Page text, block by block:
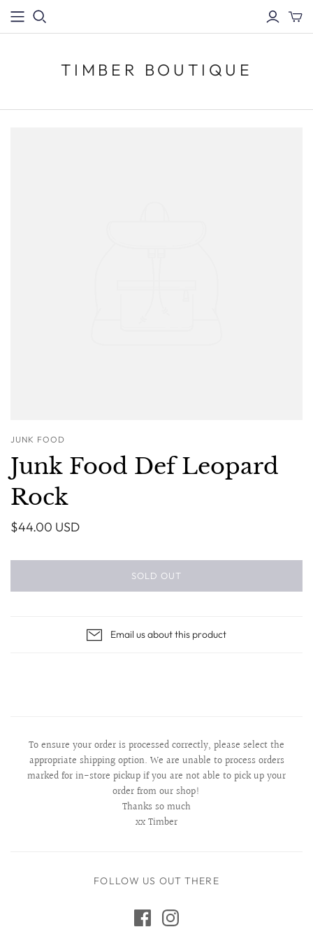
TIMBER BOUTIQUE
JUNK FOOD
Junk Food Def Leopard
Rock
$44.00 USD
SOLD OUT
Email us about this product
To ensure your order is processed correctly, please select the
appropriate shipping option. We are unable to process orders
marked for in-store pickup if you are not able to pick up your
order from our shop!
Thanks so much
xx Timber
FOLLOW US OUT THERE